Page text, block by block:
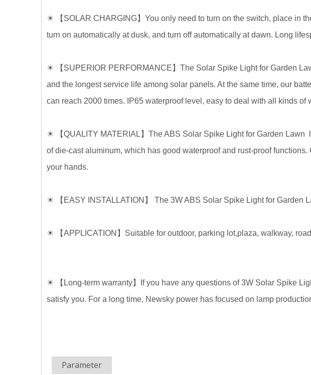
☀ 【 SOLAR CHARGING】 You only need to turn on the switch, place in
turn on automatically at dusk, and turn off automatically at dawn. Long
☀ 【 SUPERIOR PERFORMANCE 】 The Solar Spike Light for Garden
and the longest service life among solar panels. At the same time, our
can reach 2000 times. IP65 waterproof level, easy to deal with all kinds of
☀ 【QUALITY MATERIAL 】 The ABS Solar Spike Light for Garden Lawn
of die-cast aluminum, which has good waterproof and rust-proof
your hands.
☀ 【 EASY INSTALLATION 】 The 3W ABS Solar Spike Light for Garden
☀ 【APPLICATION 】 Suitable for outdoor, parking lot,plaza, walkway,
☀ 【 Long-term warranty】 If you have any questions of 3W Solar Spike
satisfy you. For a long time, Newsky power has focused on lamp
Parameter